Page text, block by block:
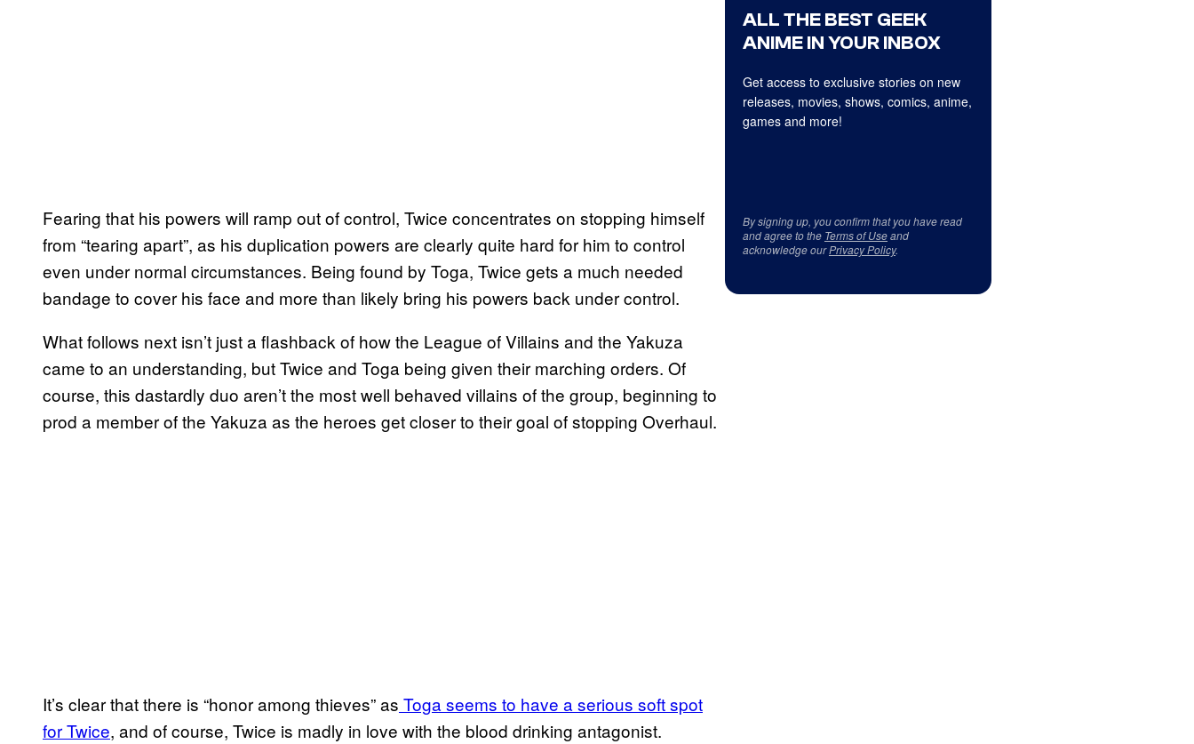
Fearing that his powers will ramp out of control, Twice concentrates on stopping himself
from “tearing apart”, as his duplication powers are clearly quite hard for him to control
even under normal circumstances. Being found by Toga, Twice gets a much needed
bandage to cover his face and more than likely bring his powers back under control.
What follows next isn’t just a flashback of how the League of Villains and the Yakuza
came to an understanding, but Twice and Toga being given their marching orders. Of
course, this dastardly duo aren’t the most well behaved villains of the group, beginning to
prod a member of the Yakuza as the heroes get closer to their goal of stopping Overhaul.
It’s clear that there is “honor among thieves” as Toga seems to have a serious soft spot
for Twice, and of course, Twice is madly in love with the blood drinking antagonist.
ALL THE BEST GEEK
ANIME IN YOUR INBOX
Get access to exclusive stories on new
releases, movies, shows, comics, anime,
games and more!
By signing up, you confirm that you have read
and agree to the Terms of Useand
acknowledge ourPrivacy Policy.